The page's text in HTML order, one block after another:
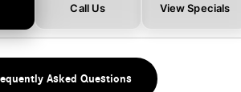
Call Us View Specials
Asked Questions